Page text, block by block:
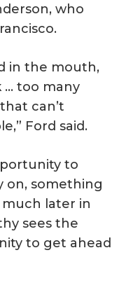
who
in the mouth,
… too many
can’t
Ford said.
to
on, something
much later in
sees the
to get ahead